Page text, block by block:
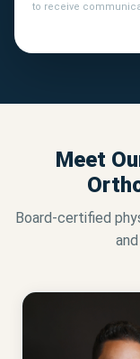
to receive
Meet
Board-certified